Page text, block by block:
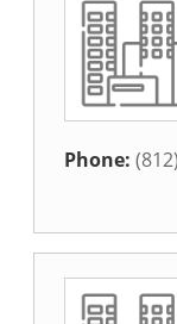
Phone: